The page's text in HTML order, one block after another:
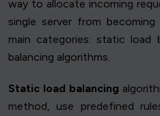
way to allocate incoming
single server from
main categories: static load
balancing algorithms.
Static load balancing
method, use predefined